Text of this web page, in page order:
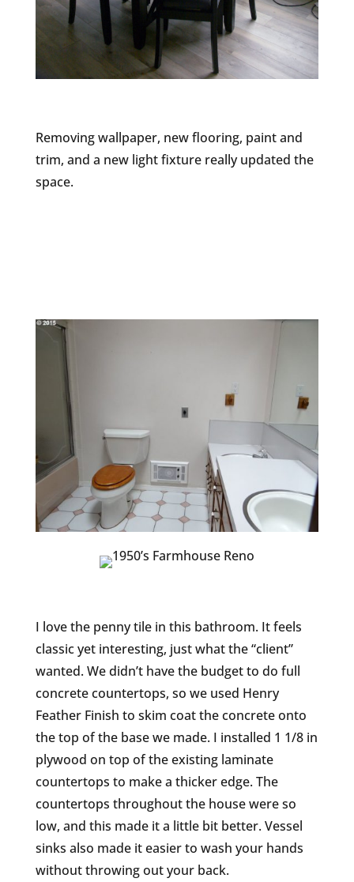
Removing wallpaper, new flooring, paint and
trim, and a new light fixture really updated the
space.
I love the penny tile in this bathroom. It feels
classic yet interesting, just what the “client”
wanted. We didn’t have the budget to do full
concrete countertops, so we used Henry
Feather Finish to skim coat the concrete onto
the top of the base we made. I installed 1 1/8 in
plywood on top of the existing laminate
countertops to make a thicker edge. The
countertops throughout the house were so
low, and this made it a little bit better. Vessel
sinks also made it easier to wash your hands
without throwing out your back.